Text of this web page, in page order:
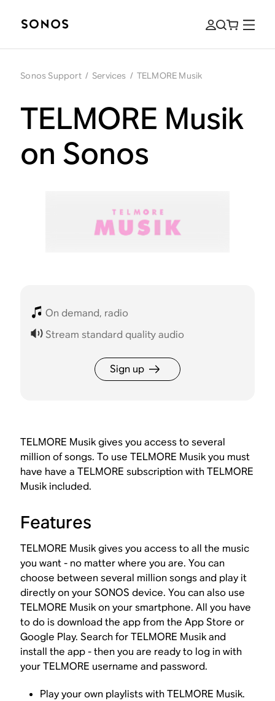
Sonos Support / Services / TELMORE Musik
TELMORE Musik
on Sonos
On demand, radio
Stream standard quality audio
Sign up
TELMORE Musik gives you access to several
million of songs. To use TELMORE Musik you must
have have a TELMORE subscription with TELMORE
Musik included.
Features
TELMORE Musik gives you access to all the music
you want - no matter where you are. You can
choose between several million songs and play it
directly on your SONOS device. You can also use
TELMORE Musik on your smartphone. All you have
to do is download the app from the App Store or
Google Play. Search for TELMORE Musik and
install the app - then you are ready to log in with
your TELMORE username and password.
Play your own playlists with TELMORE Musik.